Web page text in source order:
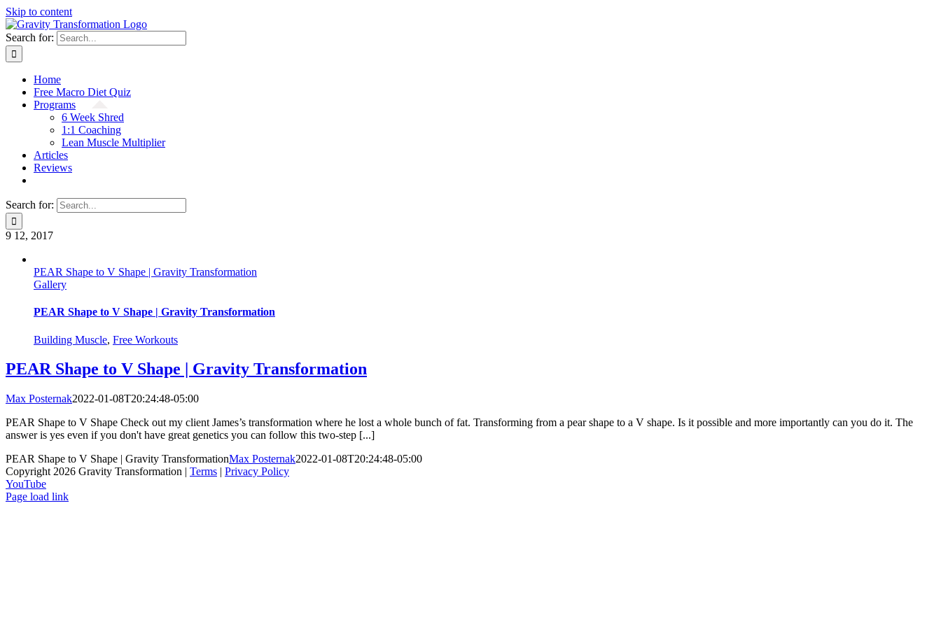
Skip to content
Search for:
Home
Free Macro Diet Quiz
Programs
6 Week Shred
1:1 Coaching
Lean Muscle Multiplier
Articles
Reviews
Search for:
9 12, 2017
PEAR Shape to V Shape | Gravity Transformation
Gallery
PEAR Shape to V Shape | Gravity Transformation
Building Muscle, Free Workouts
PEAR Shape to V Shape | Gravity Transformation
Max Posternak2022-01-08T20:24:48-05:00
PEAR Shape to V Shape Check out my client James’s transformation where he lost a whole bunch of fat. Transforming from a pear shape to a V shape. Is it possible and more importantly can you do it. The
answer is yes even if you don't have great genetics you can follow this two-step [...]
PEAR Shape to V Shape | Gravity TransformationMax Posternak2022-01-08T20:24:48-05:00
Copyright 2026 Gravity Transformation | Terms | Privacy Policy
YouTube
Page load link